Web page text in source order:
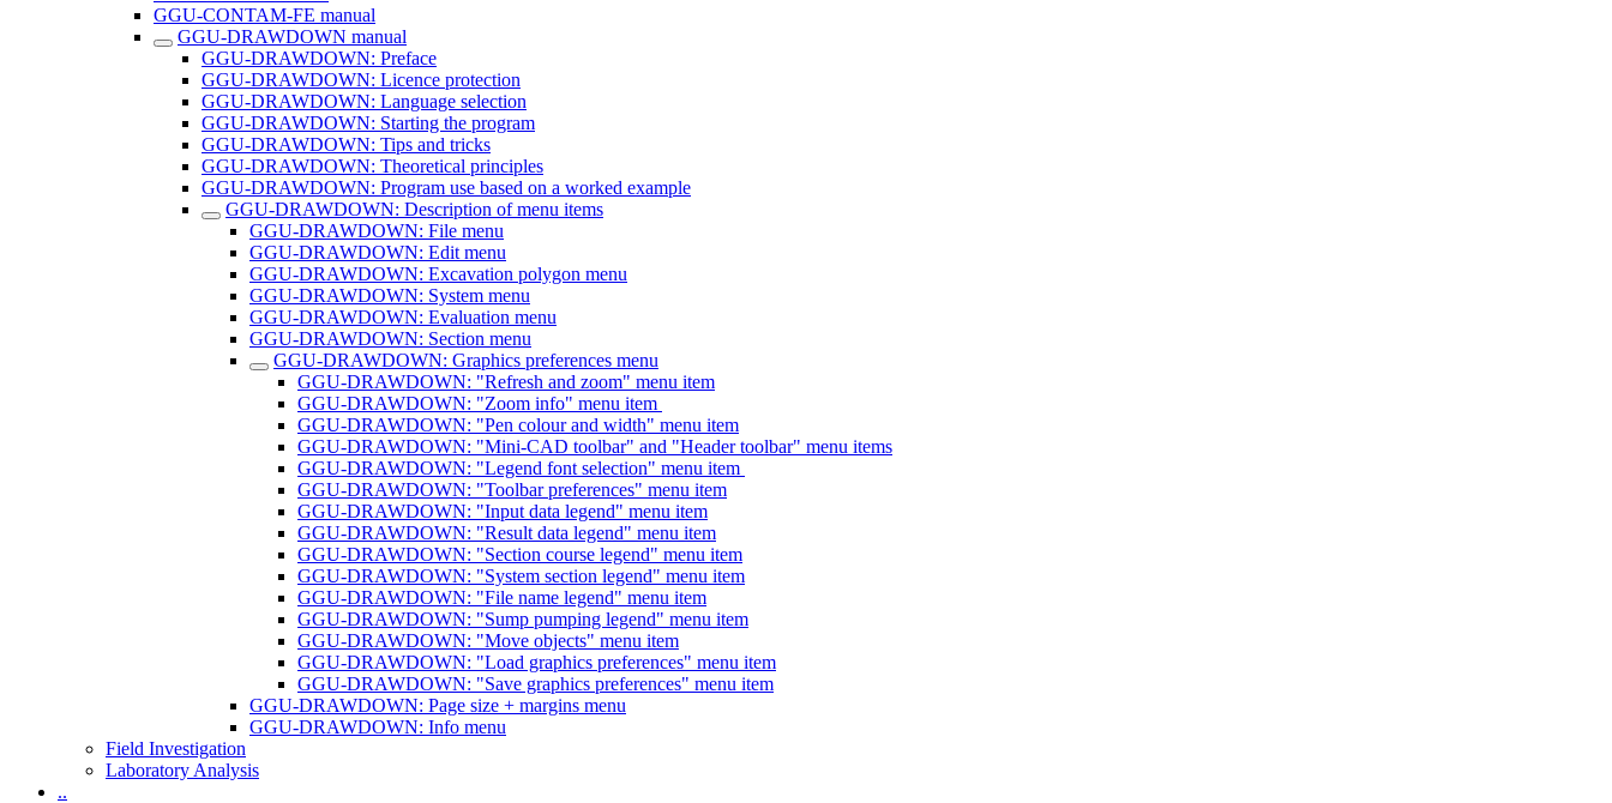
GGU-CONTAM-FE manual
GGU-DRAWDOWN manual
GGU-DRAWDOWN: Preface
GGU-DRAWDOWN: Licence protection
GGU-DRAWDOWN: Language selection
GGU-DRAWDOWN: Starting the program
GGU-DRAWDOWN: Tips and tricks
GGU-DRAWDOWN: Theoretical principles
GGU-DRAWDOWN: Program use based on a worked example
GGU-DRAWDOWN: Description of menu items
GGU-DRAWDOWN: File menu
GGU-DRAWDOWN: Edit menu
GGU-DRAWDOWN: Excavation polygon menu
GGU-DRAWDOWN: System menu
GGU-DRAWDOWN: Evaluation menu
GGU-DRAWDOWN: Section menu
GGU-DRAWDOWN: Graphics preferences menu
GGU-DRAWDOWN: "Refresh and zoom" menu item
GGU-DRAWDOWN: "Zoom info" menu item
GGU-DRAWDOWN: "Pen colour and width" menu item
GGU-DRAWDOWN: "Mini-CAD toolbar" and "Header toolbar" menu items
GGU-DRAWDOWN: "Legend font selection" menu item
GGU-DRAWDOWN: "Toolbar preferences" menu item
GGU-DRAWDOWN: "Input data legend" menu item
GGU-DRAWDOWN: "Result data legend" menu item
GGU-DRAWDOWN: "Section course legend" menu item
GGU-DRAWDOWN: "System section legend" menu item
GGU-DRAWDOWN: "File name legend" menu item
GGU-DRAWDOWN: "Sump pumping legend" menu item
GGU-DRAWDOWN: "Move objects" menu item
GGU-DRAWDOWN: "Load graphics preferences" menu item
GGU-DRAWDOWN: "Save graphics preferences" menu item
GGU-DRAWDOWN: Page size + margins menu
GGU-DRAWDOWN: Info menu
Field Investigation
Laboratory Analysis
..